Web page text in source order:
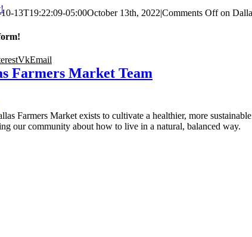
13T19:22:09-05:00October 13th, 2022|Comments Offon
VkEmail
Farmers Market Team
Farmers Market exists to cultivate a healthier, more
our community about how to live in a natural, balanced way.